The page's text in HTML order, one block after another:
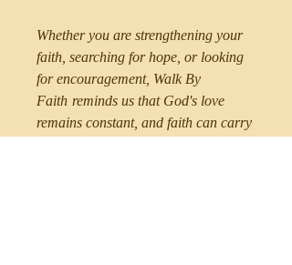
Whether you are strengthening your
faith, searching for hope, or looking
for encouragement, Walk By
Faith reminds us that God's love
remains constant, and faith can carry